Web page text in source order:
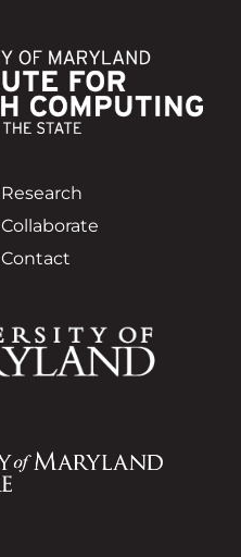
Research
Collaborate
Contact